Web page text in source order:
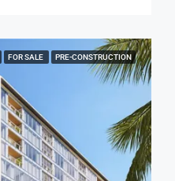
FOR SALE PRE-CONSTRUCTION